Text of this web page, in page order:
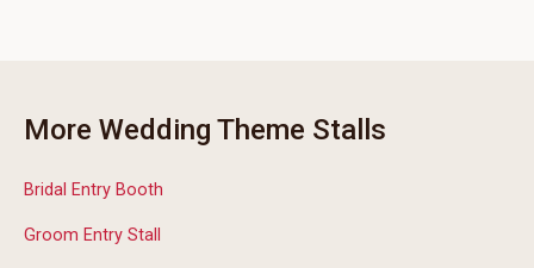
More Wedding Theme Stalls
Bridal Entry Booth
Groom Entry Stall